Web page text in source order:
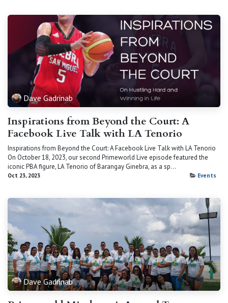
Dave Gadrinab
Inspirations from Beyond the Court: A
Facebook Live Talk with LA Tenorio
Inspirations from Beyond the Court: A Facebook Live Talk with LA Tenorio
On October 18, 2023, our second Primeworld Live episode featured the
iconic PBA figure, LA Tenorio of Barangay Ginebra, as a sp...
Oct 23, 2023 Events
Dave Gadrinab